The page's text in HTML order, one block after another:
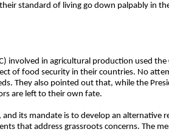
standard of living go down palpably in
involved in agricultural production used the
of food security in their countries. No
They also pointed out that, while the
are left to their own fate.
its mandate is to develop an alternative
that address grassroots concerns. The